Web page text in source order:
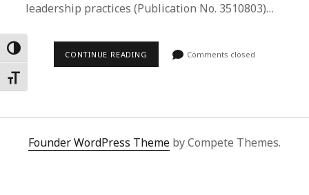
Toggle High Contrast
Toggle Font size
leadership practices (Publication No. 3510803)…
CONTINUE READING Comments closed
Founder WordPress Theme by Compete Themes.